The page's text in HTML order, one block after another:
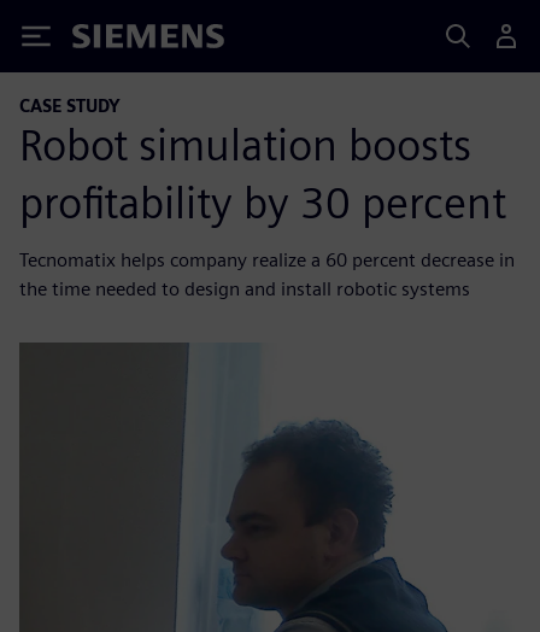
Siemens
CASE STUDY
Robot simulation boosts
profitability by 30 percent
Tecnomatix helps company realize a 60 percent decrease in
the time needed to design and install robotic systems